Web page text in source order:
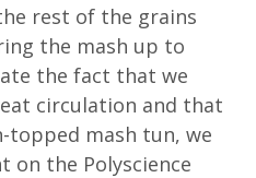
rest of the grains
the mash up to
the fact that we
circulation and that
topped mash tun, we
on the Polyscience